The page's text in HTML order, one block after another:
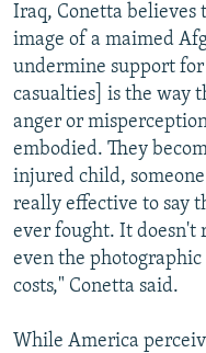
Iraq, Conetta believes
image of a maimed
undermine support
casualties] is the way
anger or
embodied. They
injured child,
really effective to say
ever fought. It doesn't
even the
costs," Conetta said.
While America